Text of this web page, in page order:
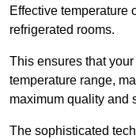
Effective temperature
refrigerated rooms.
This ensures that
temperature range,
maximum quality and
The sophisticated